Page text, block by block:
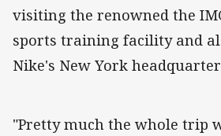
visiting the renowned the
sports training facility and
Nike's New York
"Pretty much the whole trip